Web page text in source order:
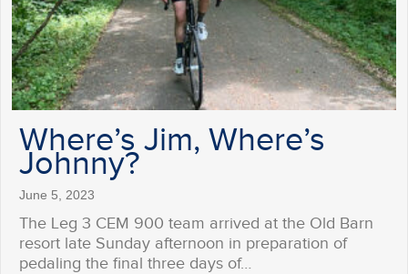
Where’s Jim, Where’s
Johnny?
June 5, 2023
The Leg 3 CEM 900 team arrived at the Old Barn
resort late Sunday afternoon in preparation of
pedaling the final three days of…